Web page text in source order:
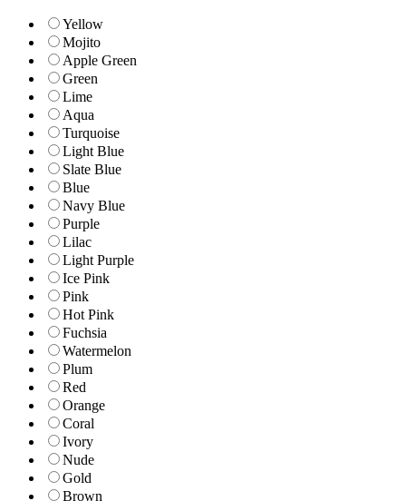
Yellow
Mojito
Apple Green
Green
Lime
Aqua
Turquoise
Light Blue
Slate Blue
Blue
Navy Blue
Purple
Lilac
Light Purple
Ice Pink
Pink
Hot Pink
Fuchsia
Watermelon
Plum
Red
Orange
Coral
Ivory
Nude
Gold
Brown